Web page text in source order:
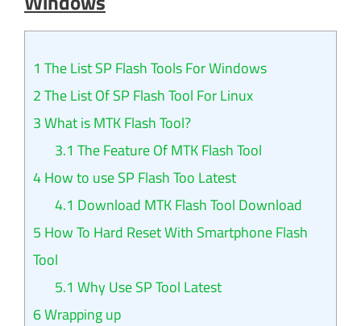
1 The List SP Flash Tools For Windows
2The List Of SP Flash Tool For Linux
3What is MTK Flash Tool?
3.1 The Feature Of MTK Flash Tool
4How to use SP Flash Too Latest
4.1 Download MTK Flash Tool Download
5 How To Hard Reset With Smartphone Flash
Tool
5.1 Why Use SP Tool Latest
6Wrapping up